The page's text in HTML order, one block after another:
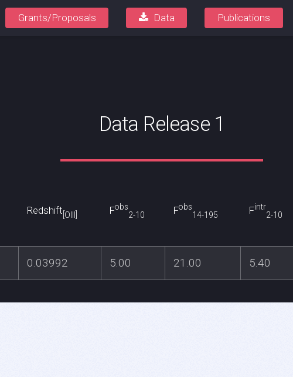
Grants/Proposals Data Publications
Data Release 1
Redshift [OIII] Fobs
2-10
Fobs
14-195
Fintr
2-10
0.03992 5.00 21.00 5.40